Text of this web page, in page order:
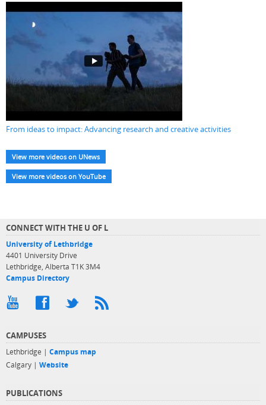
From ideas to impact: Advancing research and creative activities
View more videos on UNews
View more videos on YouTube
CONNECT WITH THE U OF L
University of Lethbridge
4401 University Drive
Lethbridge, Alberta T1K 3M4
Campus Directory
CAMPUSES
Lethbridge | Campus map
Calgary | Website
PUBLICATIONS